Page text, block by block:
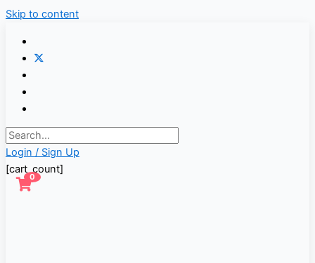
Skip to content
Login / Sign Up
[cart_count]
0